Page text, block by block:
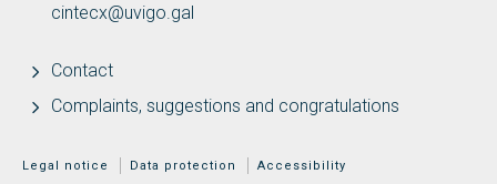
cintecx@uvigo.gal
Contact
Complaints, suggestions and congratulations
MENÚ ADICIONAL
Legal notice Data protection Accessibility